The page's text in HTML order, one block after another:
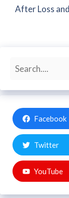
After Loss
Search
Facebook
Twitter
YouTube